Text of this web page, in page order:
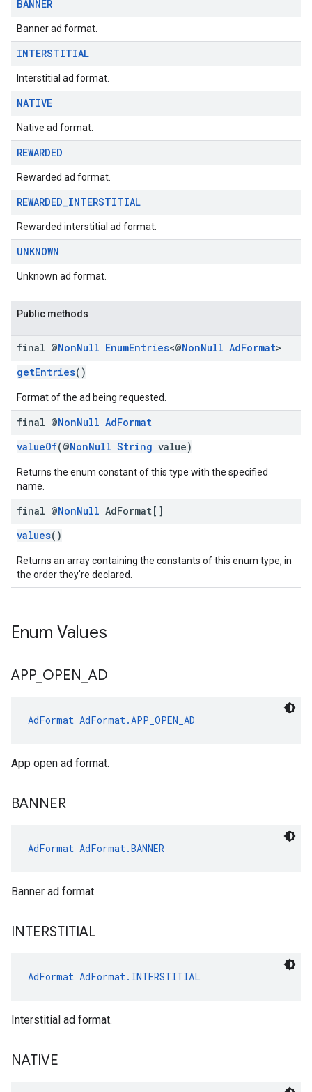
BANNER
Banner ad format.
INTERSTITIAL
Interstitial ad format.
NATIVE
Native ad format.
REWARDED
Rewarded ad format.
REWARDED_INTERSTITIAL
Rewarded interstitial ad format.
UNKNOWN
Unknown ad format.
Public methods
final @NonNull EnumEntries<@NonNull AdFormat>
getEntries()
Format of the ad being requested.
final @NonNull AdFormat
valueOf(@NonNull String value)
Returns the enum constant of this type with the specified
name.
final @NonNull AdFormat[]
values()
Returns an array containing the constants of this enum type, in
the order they're declared.
Enum Values
APP_ OPEN AD
AdFormat AdFormat.APP_OPEN_AD
App open ad format.
BANNER
AdFormat AdFormat.BANNER
Banner ad format.
INTERSTITIAL
AdFormat AdFormat.INTERSTITIAL
Interstitial ad format.
NATIVE